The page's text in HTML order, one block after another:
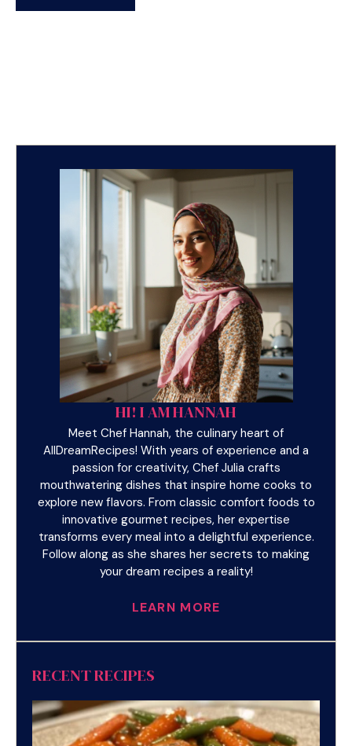
HI! I AM HANNAH
Meet Chef Hannah, the culinary heart of
AllDreamRecipes! With years of experience and a
passion for creativity, Chef Julia crafts
mouthwatering dishes that inspire home cooks to
explore new flavors. From classic comfort foods to
innovative gourmet recipes, her expertise
transforms every meal into a delightful experience.
Follow along as she shares her secrets to making
your dream recipes a reality!
LEARN MORE
RECENT RECIPES